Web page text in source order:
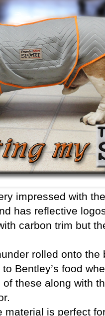
impressed with
has reflective
carbon trim but
rolled onto the
to Bentley’s food
these along with
material is perfect